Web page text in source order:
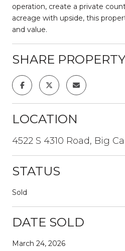
operation, create a private
acreage with upside, this
and value.
SHARE PROPERTY
LOCATION
4522 S 4310 Road, Big
STATUS
Sold
DATE SOLD
March 24, 2026